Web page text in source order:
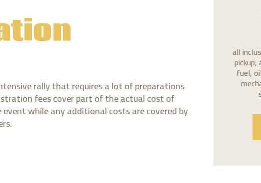
rally that requires a lot of preparations
fees cover part of the actual cost of
while any additional costs are covered by
all
fuel,